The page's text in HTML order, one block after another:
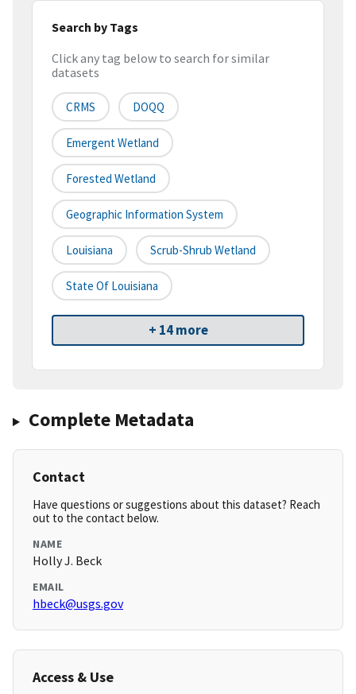
Search by Tags
Click any tag below to search for similar
datasets
CRMS DOQQ
Emergent Wetland
Forested Wetland
Geographic Information System
Louisiana Scrub-Shrub Wetland
State Of Louisiana
+ 14 more
Complete Metadata
Contact
Have questions or suggestions about this dataset? Reach
out to the contact below.
NAME
Holly J. Beck
EMAIL
hbeck@usgs.gov
Access & Use